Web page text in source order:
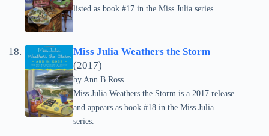
listed as book #17 in the Miss Julia series.
Miss Julia Weathers the Storm
(2017)
by Ann B.Ross
Miss Julia Weathers the Storm is a 2017 release
and appears as book #18 in the Miss Julia
series.